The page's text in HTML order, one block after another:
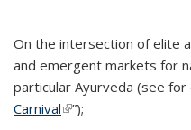
On the intersection of elite
and emergent markets for
particular Ayurveda (see for
Carnival(link is external)
”);